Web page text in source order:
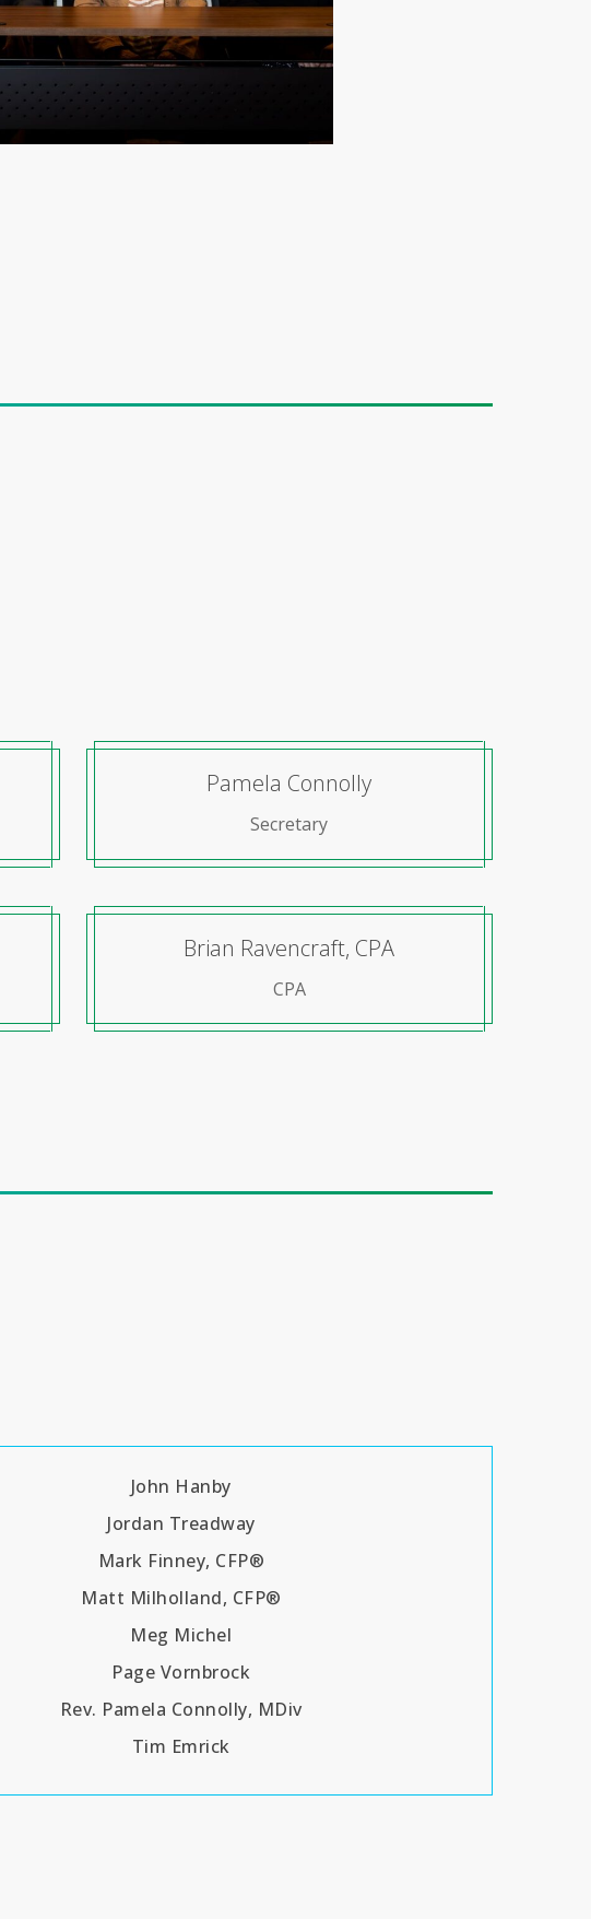
Pamela Connolly
Secretary
Brian Ravencraft, CPA
CPA
John Hanby
Jordan Treadway
Mark Finney, CFP®
Matt Milholland, CFP®
Meg Michel
Page Vornbrock
Rev. Pamela Connolly, MDiv
Tim Emrick